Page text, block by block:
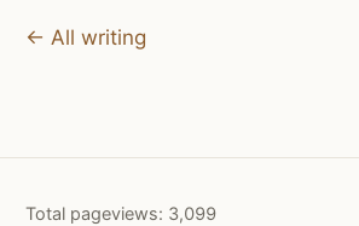
← All writing
Total pageviews: 3,099